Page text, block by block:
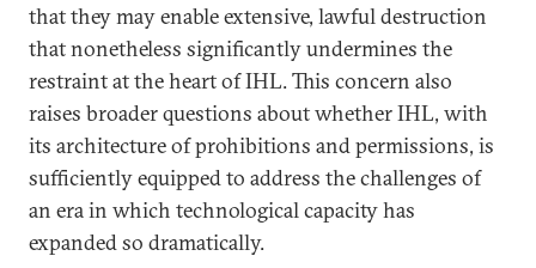
that they may enable extensive, lawful destruction
that nonetheless significantly undermines the
restraint at the heart of IHL. This concern also
raises broader questions about whether IHL, with
its architecture of prohibitions and permissions, is
sufficiently equipped to address the challenges of
an era in which technological capacity has
expanded so dramatically.